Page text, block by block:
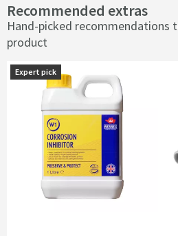
Recommended extras
Hand-picked recommendations
product
Expert pick
Expert pick